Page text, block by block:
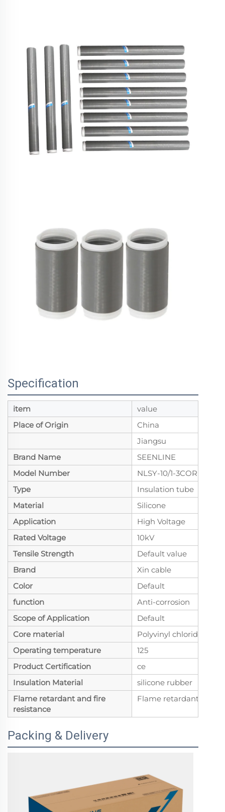
Specification
item
value
Place of Origin
China
Jiangsu
Brand Name
SEENLINE
Model Number
NLSY-10/1-3CORE
Type
Insulation tube
Material
Silicone
Application
High Voltage
Rated Voltage
10kV
Tensile Strength
Default value
Brand
Xin cable
Color
Default
function
Anti-corrosion
Scope of Application
Default
Core material
Polyvinyl chloride
Operating temperature
125
Product Certification
ce
Insulation Material
silicone rubber
Flame retardant and fire
resistance
Flame retardant
Packing & Delivery